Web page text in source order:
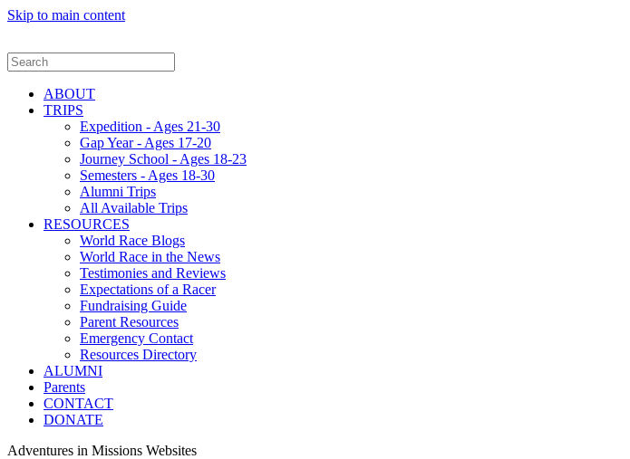
Skip to main content
ABOUT
TRIPS
Expedition - Ages 21-30
Gap Year - Ages 17-20
Journey School - Ages 18-23
Semesters - Ages 18-30
Alumni Trips
All Available Trips
RESOURCES
World Race Blogs
World Race in the News
Testimonies and Reviews
Expectations of a Racer
Fundraising Guide
Parent Resources
Emergency Contact
Resources Directory
ALUMNI
Parents
CONTACT
DONATE
Adventures in Missions Websites